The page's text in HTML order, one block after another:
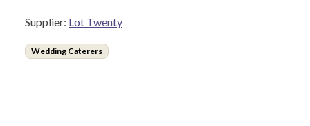
Supplier: Lot Twenty
Wedding Caterers